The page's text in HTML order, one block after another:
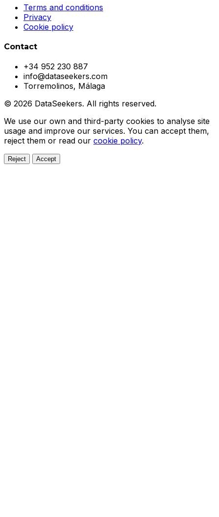
Terms and conditions
Privacy
Cookie policy
Contact
+34 952 230 887
info@dataseekers.com
Torremolinos, Málaga
© 2026 DataSeekers. All rights reserved.
We use our own and third-party cookies to analyse site
usage and improve our services. You can accept them,
reject them or read our cookie policy.
Reject Accept